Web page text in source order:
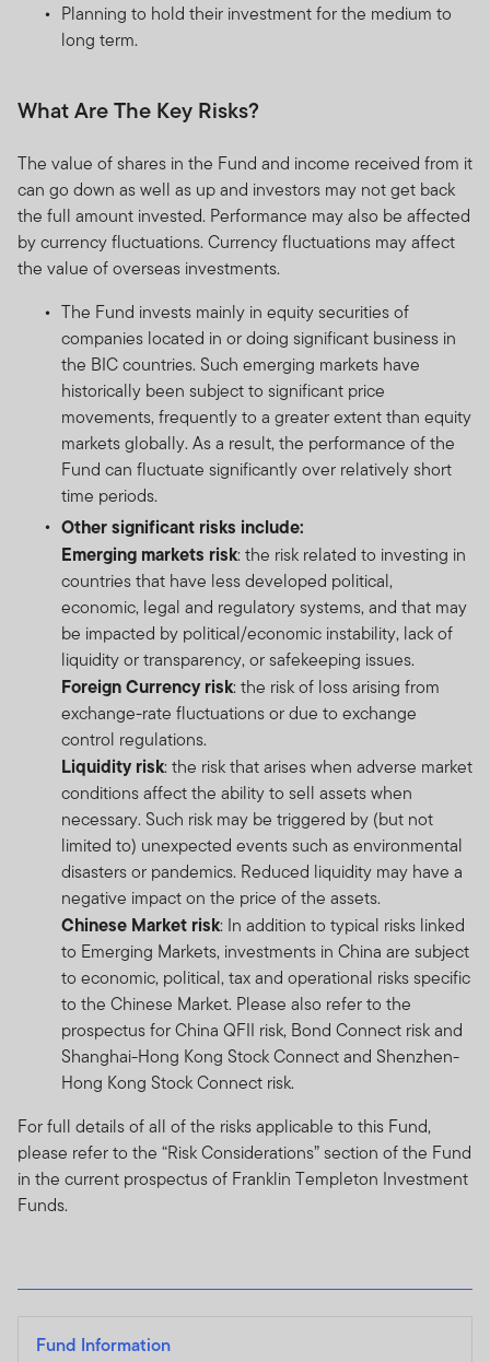
Planning to hold their investment for the medium to
long term.
What Are The Key Risks?
The value of shares in the Fund and income received from it
can go down as well as up and investors may not get back
the full amount invested. Performance may also be affected
by currency fluctuations. Currency fluctuations may affect
the value of overseas investments.
The Fund invests mainly in equity securities of
companies located in or doing significant business in
the BIC countries. Such emerging markets have
historically been subject to significant price
movements, frequently to a greater extent than equity
markets globally. As a result, the performance of the
Fund can fluctuate significantly over relatively short
time periods.
Other significant risks include:
Emerging markets risk: the risk related to investing in
countries that have less developed political,
economic, legal and regulatory systems, and that may
be impacted by political/economic instability, lack of
liquidity or transparency, or safekeeping issues.
Foreign Currency risk: the risk of loss arising from
exchange-rate fluctuations or due to exchange
control regulations.
Liquidity risk: the risk that arises when adverse market
conditions affect the ability to sell assets when
necessary. Such risk may be triggered by (but not
limited to) unexpected events such as environmental
disasters or pandemics. Reduced liquidity may have a
negative impact on the price of the assets.
Chinese Market risk: In addition to typical risks linked
to Emerging Markets, investments in China are subject
to economic, political, tax and operational risks specific
to the Chinese Market. Please also refer to the
prospectus for China QFII risk, Bond Connect risk and
Shanghai-Hong Kong Stock Connect and Shenzhen-
Hong Kong Stock Connect risk.
For full details of all of the risks applicable to this Fund,
please refer to the “Risk Considerations” section of the Fund
in the current prospectus of Franklin Templeton Investment
Funds.
Fund Information